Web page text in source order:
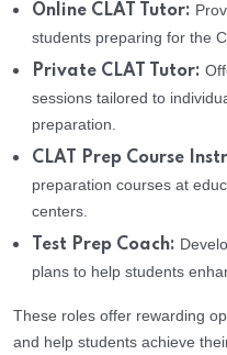
Online CLAT Tutor:
students preparing for the
Private CLAT Tutor:
sessions tailored to
preparation.
CLAT Prep Course
preparation courses at
centers.
Test Prep Coach:
plans to help students
These roles offer rewarding
and help students achieve